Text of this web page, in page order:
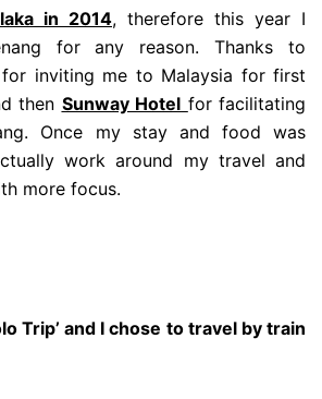
in 2014, therefore this year I
for any reason. Thanks to
for inviting me to Malaysia for first
then Sunway Hotel for facilitating
Once my stay and food was
work around my travel and
more focus.
Trip’ and I chose to travel by train